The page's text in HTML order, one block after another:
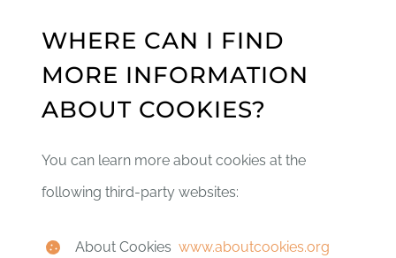
WHERE CAN I FIND
MORE INFORMATION
ABOUT COOKIES?
You can learn more about cookies at the
following third-party websites:
About Cookies www.aboutcookies.org